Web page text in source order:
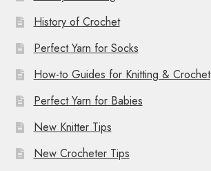
History of Crochet
Perfect Yarn for Socks
How-to Guides for Knitting & Crochet
Perfect Yarn for Babies
New Knitter Tips
New Crocheter Tips